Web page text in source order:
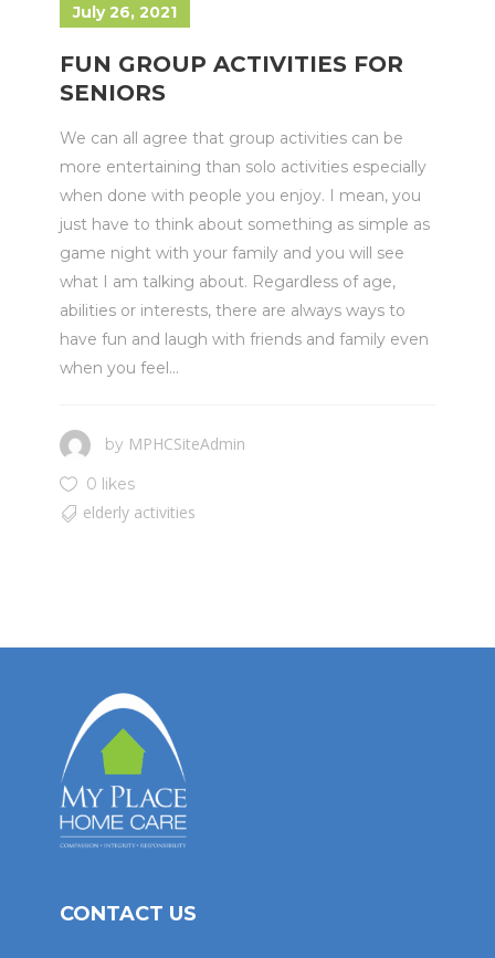
July 26, 2021
FUN GROUP ACTIVITIES FOR
SENIORS
We can all agree that group activities can be
more entertaining than solo activities especially
when done with people you enjoy. I mean, you
just have to think about something as simple as
game night with your family and you will see
what I am talking about. Regardless of age,
abilities or interests, there are always ways to
have fun and laugh with friends and family even
when you feel...
by MPHCSiteAdmin
0 likes
elderly activities
CONTACT US